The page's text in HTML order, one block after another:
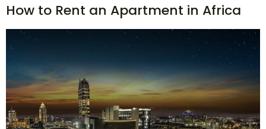
How to Rent an Apartment in Africa